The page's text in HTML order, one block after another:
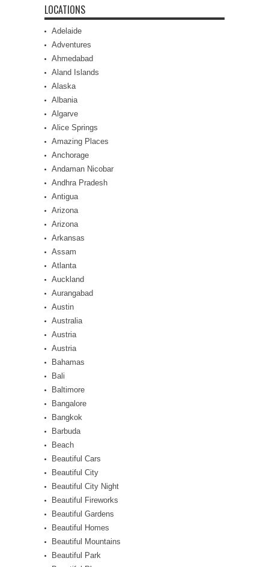
LOCATIONS
Adelaide
Adventures
Ahmedabad
Aland Islands
Alaska
Albania
Algarve
Alice Springs
Amazing Places
Anchorage
Andaman Nicobar
Andhra Pradesh
Antigua
Arizona
Arizona
Arkansas
Assam
Atlanta
Auckland
Aurangabad
Austin
Australia
Austria
Austria
Bahamas
Bali
Baltimore
Bangalore
Bangkok
Barbuda
Beach
Beautiful Cars
Beautiful City
Beautiful City Night
Beautiful Fireworks
Beautiful Gardens
Beautiful Homes
Beautiful Mountains
Beautiful Park